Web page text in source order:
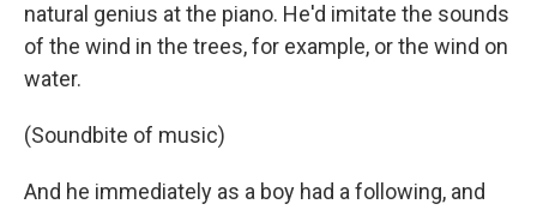
natural genius at the piano. He'd imitate the sounds
of the wind in the trees, for example, or the wind on
water.
(Soundbite of music)
And he immediately as a boy had a following, and